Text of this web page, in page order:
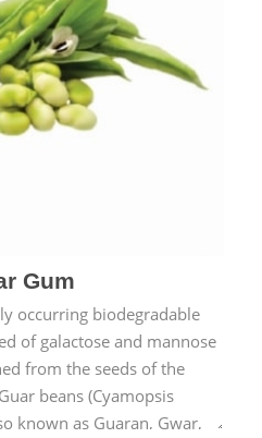
Gum
occurring biodegradable
of galactose and mannose
from the seeds of the
beans (Cyamopsis
known as Guaran, Gwar,